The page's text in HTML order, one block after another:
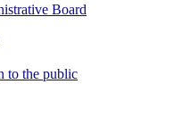
Board
to the public